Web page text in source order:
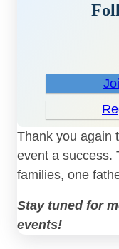
Thank you again
event a success.
families, one
Stay tuned for
events!